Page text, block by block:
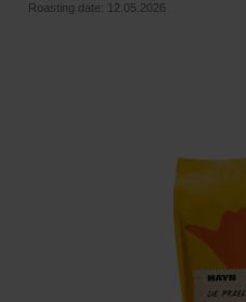
Roasting date: 12.05.2026